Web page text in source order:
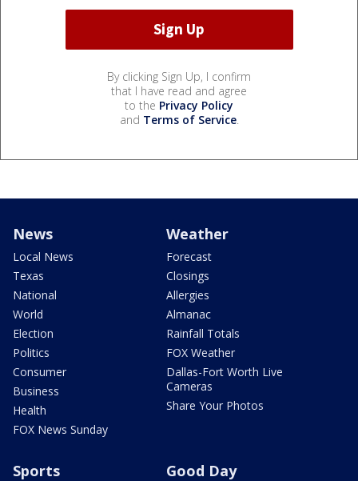
By clicking Sign Up, I confirm
that I have read and agree
to the Privacy Policy
and Terms of Service.
News
Local News
Texas
National
World
Election
Politics
Consumer
Business
Health
FOX News Sunday
Weather
Forecast
Closings
Allergies
Almanac
Rainfall Totals
FOX Weather
Dallas-Fort Worth Live
Cameras
Share Your Photos
Sports Good Day